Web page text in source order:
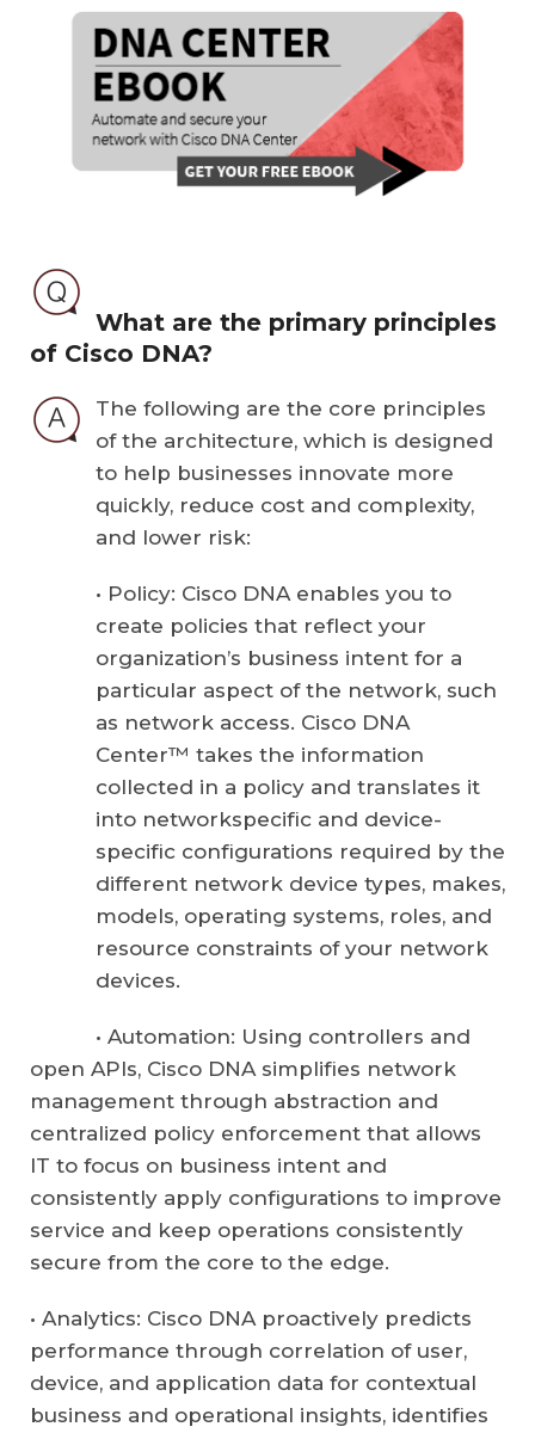
What are the primary principles
of Cisco DNA?
The following are the core principles
of the architecture, which is designed
to help businesses innovate more
quickly, reduce cost and complexity,
and lower risk:
• Policy: Cisco DNA enables you to
create policies that reflect your
organization’s business intent for a
particular aspect of the network, such
as network access. Cisco DNA
Center™ takes the information
collected in a policy and translates it
into networkspecific and device-
specific configurations required by the
different network device types, makes,
models, operating systems, roles, and
resource constraints of your network
devices.
• Automation: Using controllers and
open APIs, Cisco DNA simplifies network
management through abstraction and
centralized policy enforcement that allows
IT to focus on business intent and
consistently apply configurations to improve
service and keep operations consistently
secure from the core to the edge.
• Analytics: Cisco DNA proactively predicts
performance through correlation of user,
device, and application data for contextual
business and operational insights, identifies